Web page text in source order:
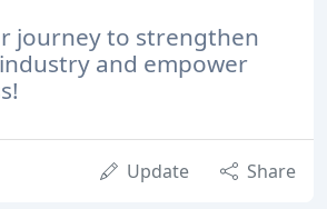
journey to strengthen
and empower
Update Share